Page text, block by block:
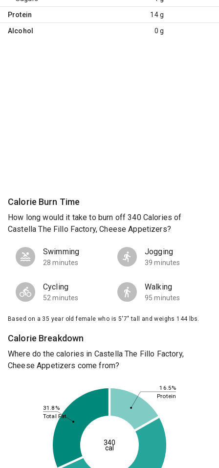
Protein 14 g
Alcohol 0 g
Calorie Burn Time
How long would it take to burn off 340 Calories of
Castella The Fillo Factory, Cheese Appetizers?
Swimming
28 minutes
Jogging
39 minutes
Cycling
52 minutes
Walking
95 minutes
Based on a 35 year old female who is 5'7" tall and weighs 144 lbs.
Calorie Breakdown
Where do the calories in Castella The Fillo Factory,
Cheese Appetizers come from?
16.5%
31.8%
Protein
Total Fat
340
cal